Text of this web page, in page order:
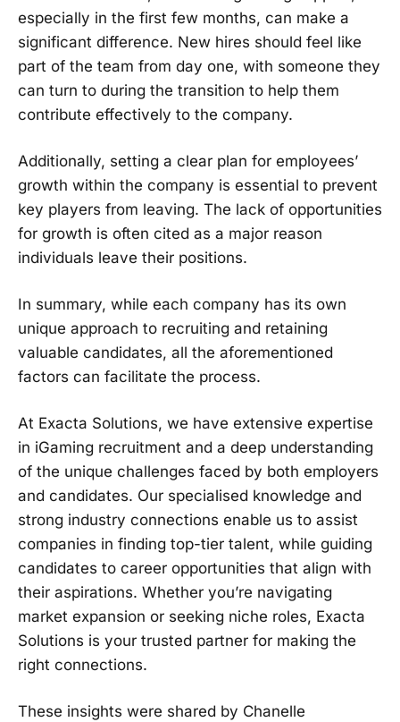
especially in the first few months, can make a
significant difference. New hires should feel like
part of the team from day one, with someone they
can turn to during the transition to help them
contribute effectively to the company.
Additionally, setting a clear plan for employees’
growth within the company is essential to prevent
key players from leaving. The lack of opportunities
for growth is often cited as a major reason
individuals leave their positions.
In summary, while each company has its own
unique approach to recruiting and retaining
valuable candidates, all the aforementioned
factors can facilitate the process.
At Exacta Solutions, we have extensive expertise
in iGaming recruitment and a deep understanding
of the unique challenges faced by both employers
and candidates. Our specialised knowledge and
strong industry connections enable us to assist
companies in finding top-tier talent, while guiding
candidates to career opportunities that align with
their aspirations. Whether you’re navigating
market expansion or seeking niche roles, Exacta
Solutions is your trusted partner for making the
right connections.
These insights were shared by Chanelle